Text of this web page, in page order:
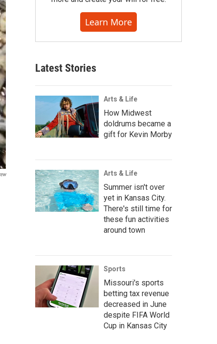
Learn More
Latest Stories
Arts & Life
How Midwest
doldrums became a
gift for Kevin Morby
Arts & Life
Summer isn't over
yet in Kansas City.
There's still time for
these fun activities
around town
Sports
Missouri's sports
betting tax revenue
decreased in June
despite FIFA World
Cup in Kansas City